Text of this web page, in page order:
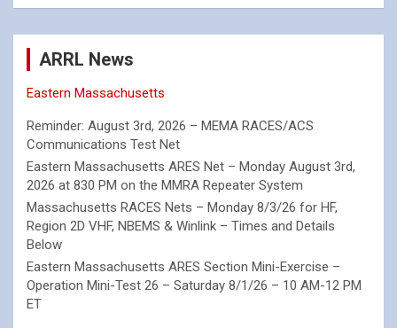
ARRL News
Eastern Massachusetts
Reminder: August 3rd, 2026 – MEMA RACES/ACS
Communications Test Net
Eastern Massachusetts ARES Net – Monday August 3rd,
2026 at 830 PM on the MMRA Repeater System
Massachusetts RACES Nets – Monday 8/3/26 for HF,
Region 2D VHF, NBEMS & Winlink – Times and Details
Below
Eastern Massachusetts ARES Section Mini-Exercise –
Operation Mini-Test 26 – Saturday 8/1/26 – 10 AM-12 PM
ET